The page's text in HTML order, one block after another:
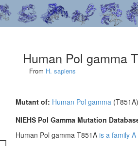
Human Pol gamma
From H. sapiens
Mutant of: Human Pol gamma (T851A)
NIEHS Pol Gamma Mutation
Human Pol gamma T851A is a family